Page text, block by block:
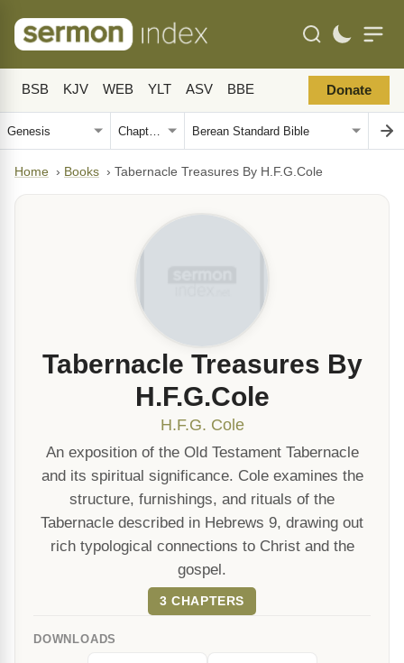
BSB KJV WEB YLT ASV BBE Donate
Home › Books › Tabernacle Treasures By H.F.G.Cole
Tabernacle Treasures By
H.F.G.Cole
H.F.G. Cole
An exposition of the Old Testament Tabernacle
and its spiritual significance. Cole examines the
structure, furnishings, and rituals of the
Tabernacle described in Hebrews 9, drawing out
rich typological connections to Christ and the
gospel.
3 CHAPTERS
DOWNLOADS